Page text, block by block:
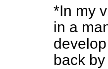
*In my
in a
back